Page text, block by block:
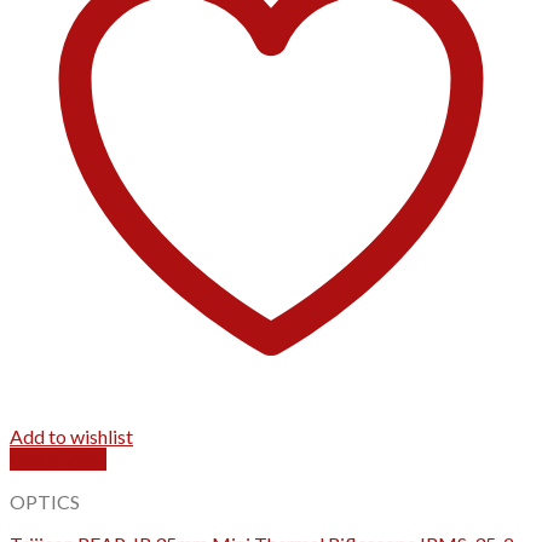
Add to wishlist
OPTICS